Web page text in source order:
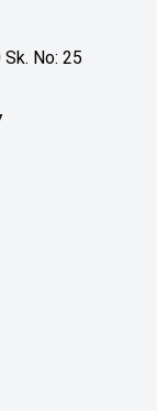
No: 25